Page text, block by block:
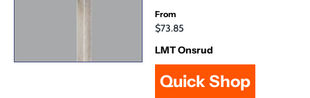
From
$73.85
LMT Onsrud
Quick Shop